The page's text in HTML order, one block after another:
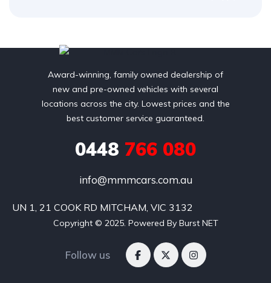
Award-winning, family owned dealership of
new and pre-owned vehicles with several
locations across the city. Lowest prices and the
best customer service guaranteed.
0448 766 080
info@mmmcars.com.au
UN 1, 21 COOK RD MITCHAM, VIC 3132
Copyright © 2025. Powered By Burst NET
Follow us